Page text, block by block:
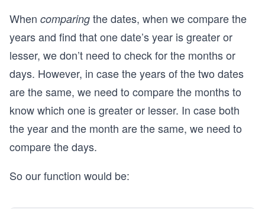
When comparing the dates, when we compare the
years and find that one date’s year is greater or
lesser, we don’t need to check for the months or
days. However, in case the years of the two dates
are the same, we need to compare the months to
know which one is greater or lesser. In case both
the year and the month are the same, we need to
compare the days.
So our function would be: